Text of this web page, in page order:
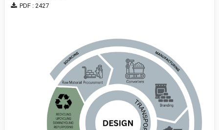
PDF : 2427